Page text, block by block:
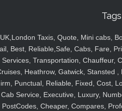
Tags
UK,London Taxis, Quote, Mini cabs,
Best, Reliable,Safe, Cabs, Fare,
Services, Transportation, Chauffeur,
Heathrow, Gatwick, Stansted
Punctual, Reliable, Fixed, Cost,
Cab Service, Executive, Luxury,
PostCodes, Cheaper, Compares,